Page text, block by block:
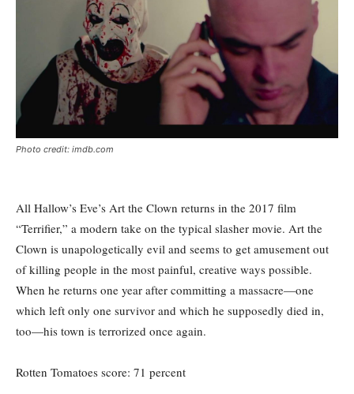
Photo credit: imdb.com
All Hallow’s Eve’s Art the Clown returns in the 2017 film
“Terrifier,” a modern take on the typical slasher movie. Art the
Clown is unapologetically evil and seems to get amusement out
of killing people in the most painful, creative ways possible.
When he returns one year after committing a massacre—one
which left only one survivor and which he supposedly died in,
too—his town is terrorized once again.
Rotten Tomatoes score: 71 percent